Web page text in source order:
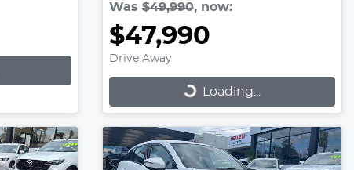
Was $49,990, now:
$47,990
Drive Away
Loading... Loading...